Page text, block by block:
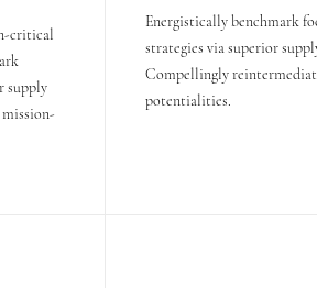
critical
supply
Energistically benchmark
strategies via superior
Compellingly
potentialities.